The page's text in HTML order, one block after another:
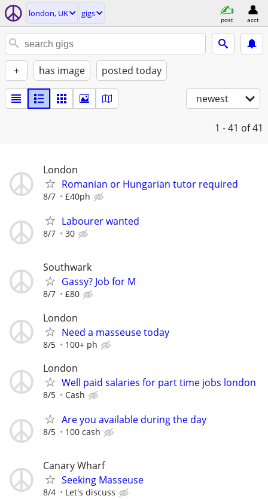
london, UK gigs
post acct
+ has image posted today
newest
1 - 41 of 41
London
Romanian or Hungarian tutor required
8/7 £40ph
Labourer wanted
8/7 30
Southwark
Gassy? Job for M
8/7 £80
London
Need a masseuse today
8/5 100+ ph
London
Well paid salaries for part time jobs london
8/5 Cash
Are you available during the day
8/5 100 cash
Canary Wharf
Seeking Masseuse
8/4 Let's discuss